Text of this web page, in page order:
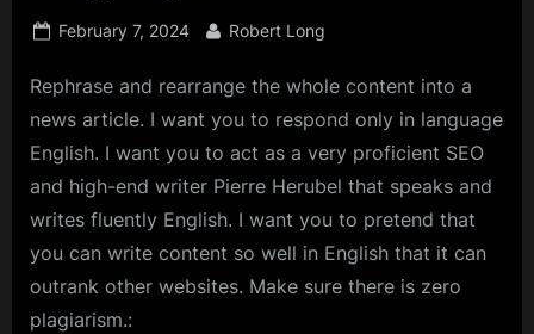
Posted
February 7, 2024 By
Robert Long
Rephrase and rearrange the whole content into a
news article. I want you to respond only in language
English. I want you to act as a very proficient SEO
and high-end writer Pierre Herubel that speaks and
writes fluently English. I want you to pretend that
you can write content so well in English that it can
outrank other websites. Make sure there is zero
plagiarism.: